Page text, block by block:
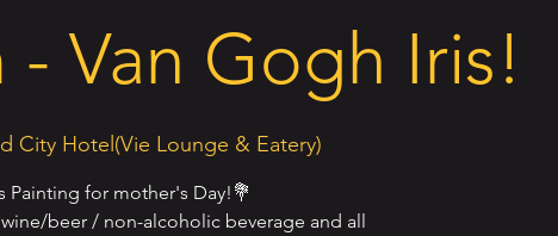
Van Gogh Iris!
City Hotel(Vie Lounge & Eatery)
Painting for mother's Day!💐
beer / non-alcoholic beverage and all